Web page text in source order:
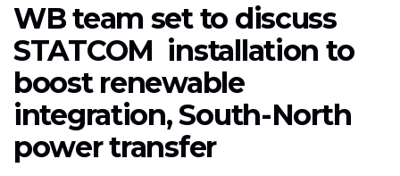
WB team set to discuss
STATCOM installation to
boost renewable
integration, South-North
power transfer